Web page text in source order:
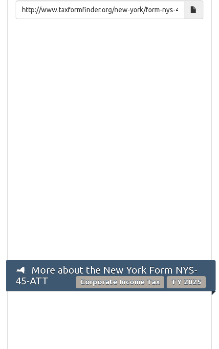
More about the New York Form NYS-
45-ATT
Corporate Income Tax TY 2025